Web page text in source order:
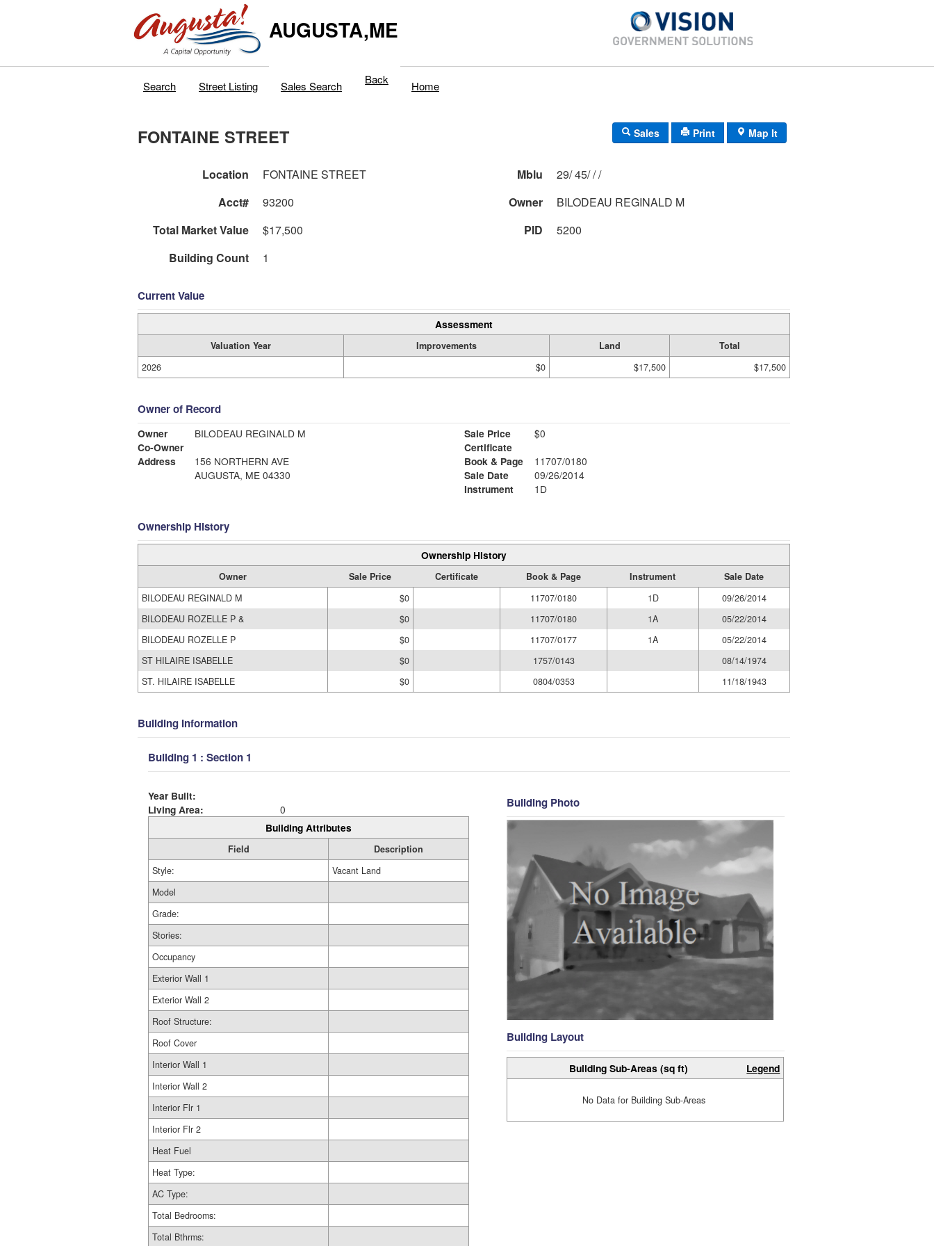
AUGUSTA,ME
Search Street Listing Sales Search Back Home
FONTAINE STREET Sales Print Map It
Location FONTAINE STREET Mblu
29/ 45/ / /
Acct#
93200 Owner
BILODEAU REGINALD M
Total Market Value
$17,500 PID
5200
Building Count
1
Current Value
Assessment
Valuation Year Improvements Land
Total
2026
$0 $17,500 $17,500
Owner of Record
Owner
BILODEAU REGINALD M
Co-Owner
Address
156 NORTHERN AVE
AUGUSTA, ME 04330
Sale Price
$0
Certificate
Book & Page
11707/0180
Sale Date
09/26/2014
Instrument
1D
Ownership History
Ownership History
Owner Sale Price Certificate Book & Page Instrument
Sale Date
BILODEAU REGINALD M
$0 11707/0180 1D
09/26/2014
BILODEAU ROZELLE P &
$0 11707/0180 1A
05/22/2014
BILODEAU ROZELLE P
$0 11707/0177 1A
05/22/2014
ST HILAIRE ISABELLE
$0 1757/0143
08/14/1974
ST. HILAIRE ISABELLE
$0 0804/0353 11/18/1943
Building Information
Building 1 : Section 1
Year Built:
Living Area:
0
Building Attributes
Field
Description
Style:
Vacant Land
Model
Grade:
Stories:
Occupancy
Exterior Wall 1
Exterior Wall 2
Roof Structure:
Roof Cover
Interior Wall 1
Interior Wall 2
Interior Flr 1
Interior Flr 2
Heat Fuel
Heat Type:
AC Type:
Total Bedrooms:
Total Bthrms:
Building Photo
Building Layout
Building Sub-Areas (sq ft) Legend
No Data for Building Sub-Areas